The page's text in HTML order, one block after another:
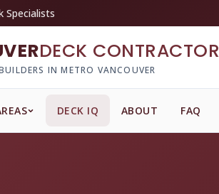
Specialists
DECK
IN METRO VANCOUVER
DECK IQ ABOUT FAQ